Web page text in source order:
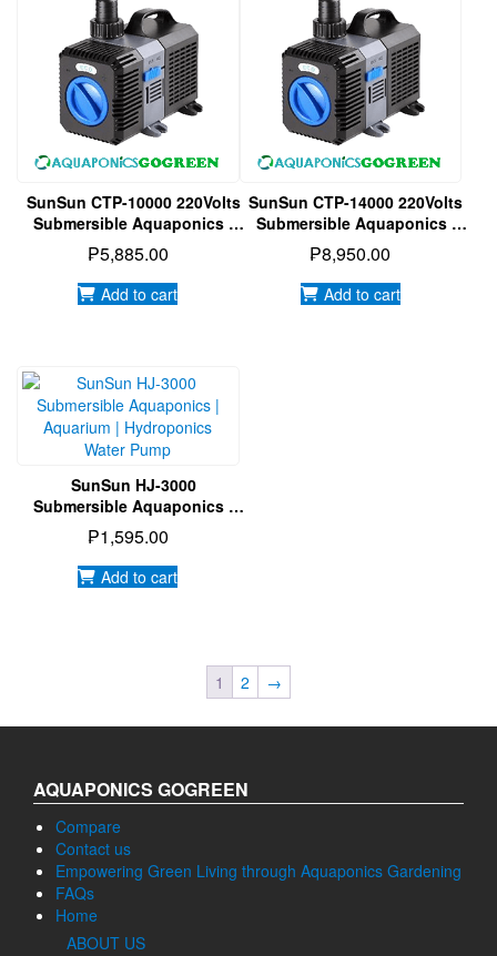
SunSun CTP-10000 220Volts
Submersible Aquaponics |
Aquarium | Hydroponics
Water Pump
₱5,885.00
Add to cart
SunSun CTP-14000 220Volts
Submersible Aquaponics |
Aquarium | Hydroponics
Water Pump
₱8,950.00
Add to cart
SunSun HJ-3000
Submersible Aquaponics |
Aquarium | Hydroponics
Water Pump
₱1,595.00
Add to cart
1 2 →
AQUAPONICS GOGREEN
Compare
Contact us
Empowering Green Living through Aquaponics Gardening
FAQs
Home
ABOUT US